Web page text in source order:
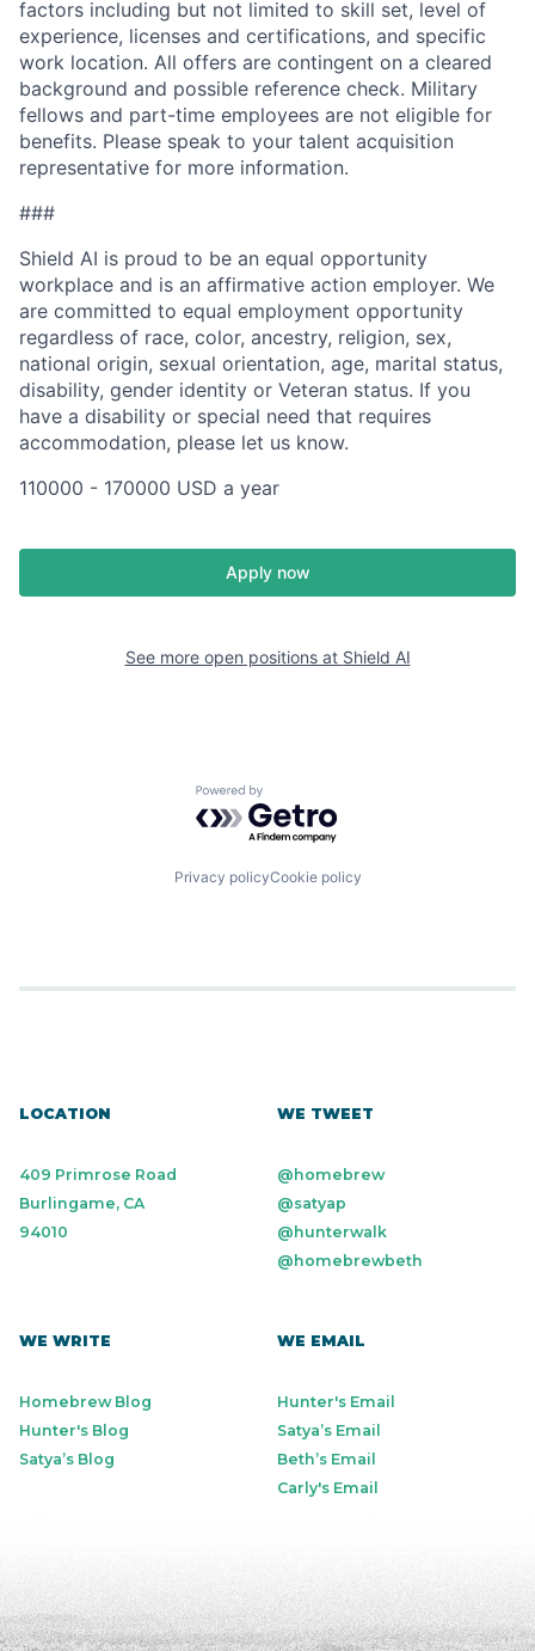
factors including but not limited to skill set, level of
experience, licenses and certifications, and specific
work location. All offers are contingent on a cleared
background and possible reference check. Military
fellows and part-time employees are not eligible for
benefits. Please speak to your talent acquisition
representative for more information.
###
Shield AI is proud to be an equal opportunity
workplace and is an affirmative action employer. We
are committed to equal employment opportunity
regardless of race, color, ancestry, religion, sex,
national origin, sexual orientation, age, marital status,
disability, gender identity or Veteran status. If you
have a disability or special need that requires
accommodation, please let us know.
110000 - 170000 USD a year
Apply now
See more open positions at Shield AI
Powered by Getro.com
Privacy policyCookie policy
LOCATION
409 Primrose Road
Burlingame, CA
94010
WE TWEET
@homebrew
@satyap
@hunterwalk
@homebrewbeth
WE WRITE
Homebrew Blog
Hunter's Blog
Satya’s Blog
WE EMAIL
Hunter's Email
Satya’s Email
Beth’s Email
Carly's Email